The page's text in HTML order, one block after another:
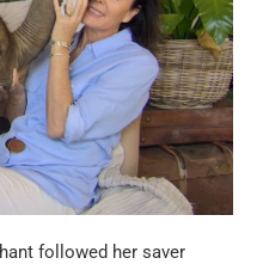
followed her saver